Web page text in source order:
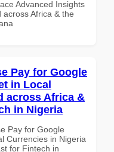
Advanced Insights
Africa & the
Pay for Google
in Local
across Africa &
in Nigeria
Pay for Google
Currencies in Nigeria
for Fintech in